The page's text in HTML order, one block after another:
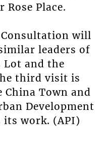
Place.
Consultation will
leaders of
Lot and the
third visit is
China Town and
Development
its work. (API)